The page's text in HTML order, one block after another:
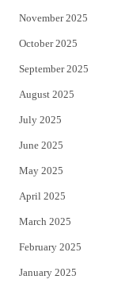
November 2025
October 2025
September 2025
August 2025
July 2025
June 2025
May 2025
April 2025
March 2025
February 2025
January 2025